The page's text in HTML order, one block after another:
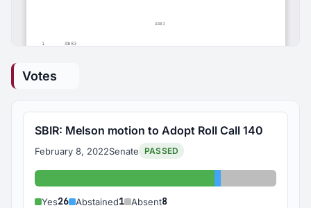
Votes
SBIR: Melson motion to Adopt Roll Call 140
February 8, 2022Senate PASSED
Yes: 26 Abstained: 1
Absent: 8
Yes26 Abstained1 Absent8